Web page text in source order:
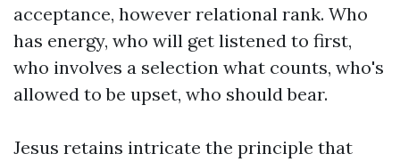
acceptance, however relational rank. Who
has energy, who will get listened to first,
who involves a selection what counts, who's
allowed to be upset, who should bear.
Jesus retains intricate the principle that